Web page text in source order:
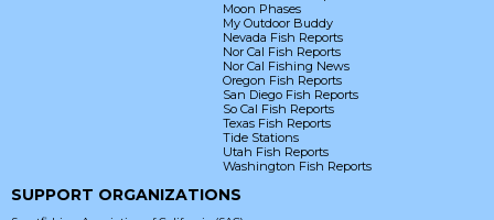
Moon Phases
My Outdoor Buddy
Nevada Fish Reports
Nor Cal Fish Reports
Nor Cal Fishing News
Oregon Fish Reports
San Diego Fish Reports
So Cal Fish Reports
Texas Fish Reports
Tide Stations
Utah Fish Reports
Washington Fish Reports
SUPPORT ORGANIZATIONS